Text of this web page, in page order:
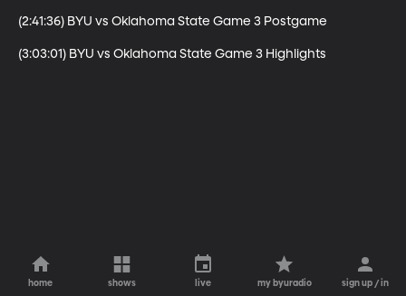
(2:41:36) BYU vs Oklahoma State Game 3 Postgame
(3:03:01) BYU vs Oklahoma State Game 3 Highlights
home shows live my byuradio sign up / in